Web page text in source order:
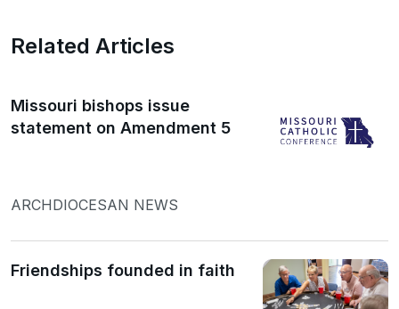
Related Articles
Missouri bishops issue
statement on Amendment 5
ARCHDIOCESAN NEWS
Friendships founded in faith